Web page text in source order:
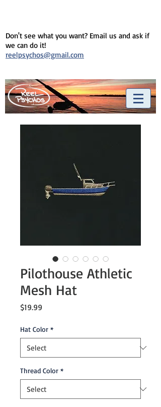
Don't see what you want? Email us and ask if
we can do it!
reelpsychos@gmail.com
Pilothouse Athletic
Mesh Hat
$19.99
Hat Color *
Thread Color *